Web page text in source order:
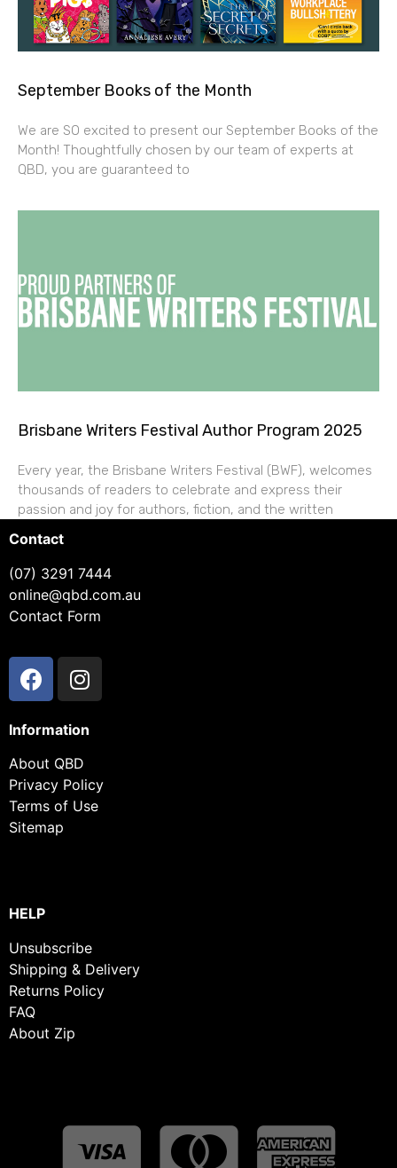
September Books of the Month
We are SO excited to present our September Books of the
Month! Thoughtfully chosen by our team of experts at
QBD, you are guaranteed to
Brisbane Writers Festival Author Program 2025
Every year, the Brisbane Writers Festival (BWF), welcomes
thousands of readers to celebrate and express their
passion and joy for authors, fiction, and the written
Contact
(07) 3291 7444
online@qbd.com.au
Contact Form
Information
About QBD
Privacy Policy
Terms of Use
Sitemap
HELP
Unsubscribe
Shipping & Delivery
Returns Policy
FAQ
About Zip